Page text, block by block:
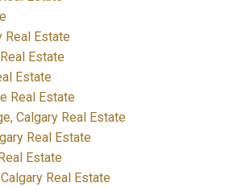
Real Estate
Estate
Estate
Real Estate
Calgary Real Estate
Real Estate
Estate
Real Estate